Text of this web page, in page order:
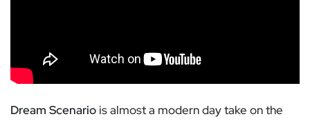
Dream Scenario is almost a modern day take on the